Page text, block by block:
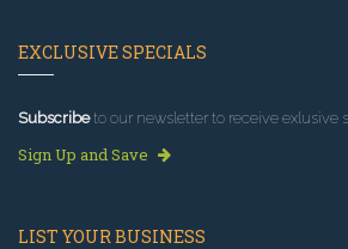
EXCLUSIVE SPECIALS
Subscribeto our newsletter to receive exlusive
Sign Up and Save
LIST YOUR BUSINESS